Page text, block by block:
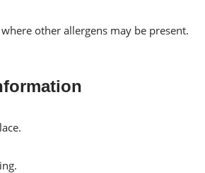
other allergens may be present.